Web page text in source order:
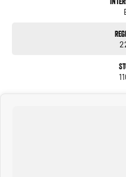
#avaliabletoday #lowestprice
#herveybaycars #noosacars